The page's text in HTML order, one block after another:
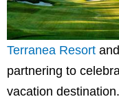
Terranea Resort and
partnering to
vacation destination.